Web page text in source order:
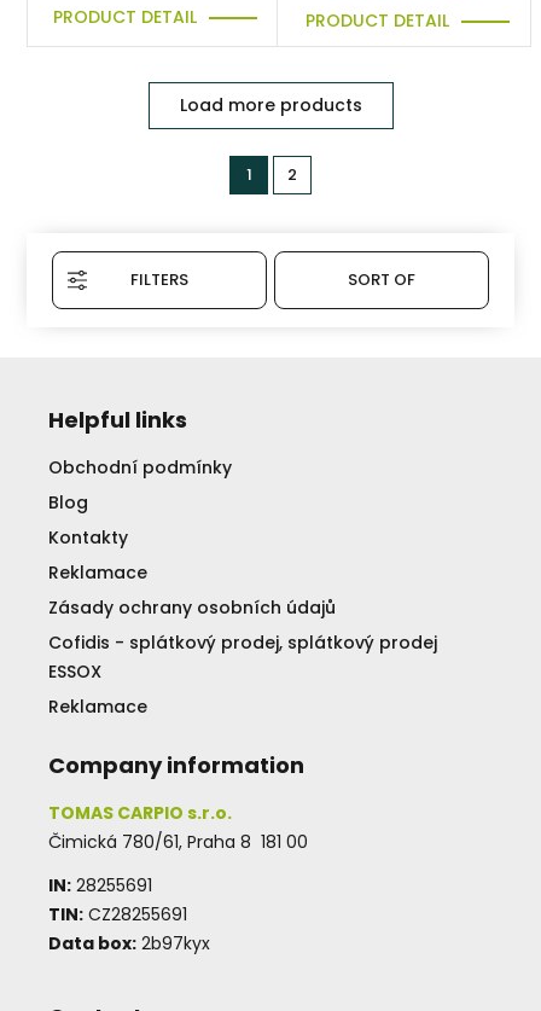
PRODUCT DETAIL PRODUCT DETAIL
Load more products
1 2
FILTERS SORT OF
Helpful links
Obchodní podmínky
Blog
Kontakty
Reklamace
Zásady ochrany osobních údajů
Cofidis - splátkový prodej, splátkový prodej
ESSOX
Reklamace
Company information
TOMAS CARPIO s.r.o.
Čimická 780/61, Praha 8 181 00
IN: 28255691
TIN: CZ28255691
Data box: 2b97kyx